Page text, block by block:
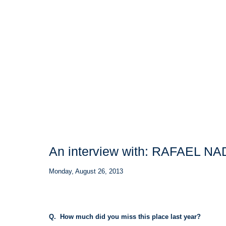
An interview with: RAFAEL
Monday, August 26, 2013
Q. How much did you miss this place last year?